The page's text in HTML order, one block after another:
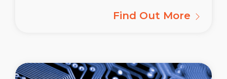
Find Out More